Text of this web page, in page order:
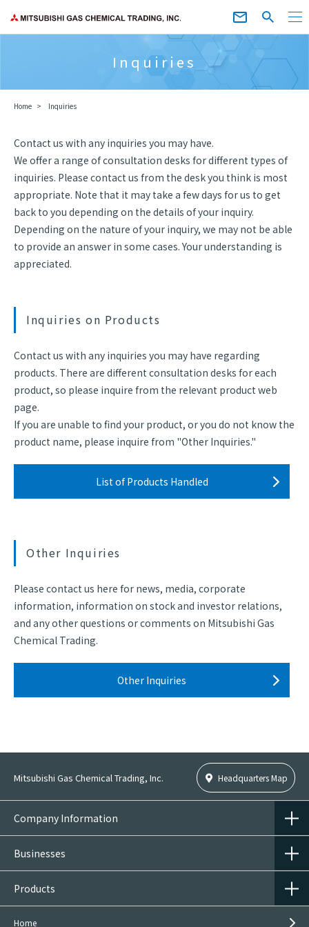
Inquiries
Home Inquiries
Contact us with any inquiries you may have.
We offer a range of consultation desks for different types of
inquiries. Please contact us from the desk you think is most
appropriate. Note that it may take a few days for us to get
back to you depending on the details of your inquiry.
Depending on the nature of your inquiry, we may not be able
to provide an answer in some cases. Your understanding is
appreciated.
Inquiries on Products
Contact us with any inquiries you may have regarding
products. There are different consultation desks for each
product, so please inquire from the relevant product web
page.
If you are unable to find your product, or you do not know the
product name, please inquire from "Other Inquiries."
List of Products Handled
Other Inquiries
Please contact us here for news, media, corporate
information, information on stock and investor relations,
and any other questions or comments on Mitsubishi Gas
Chemical Trading.
Other Inquiries
Mitsubishi Gas Chemical Trading, Inc. Headquarters Map
Company Information
Businesses
Products
Home